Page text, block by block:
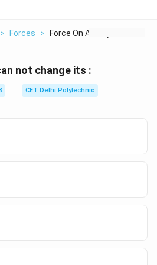
> Forces > Force On An Object C...
not change its :
CET Delhi Polytechnic